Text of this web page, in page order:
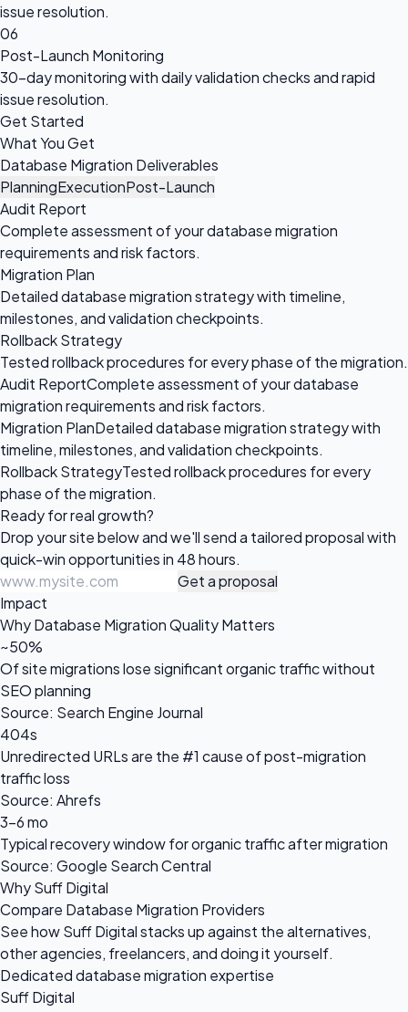
issue resolution.
06
Post-Launch Monitoring
30-day monitoring with daily validation checks and rapid
issue resolution.
Get Started
What You Get
Database Migration Deliverables
PlanningExecutionPost-Launch
Audit Report
Complete assessment of your database migration
requirements and risk factors.
Migration Plan
Detailed database migration strategy with timeline,
milestones, and validation checkpoints.
Rollback Strategy
Tested rollback procedures for every phase of the migration.
Audit ReportComplete assessment of your database
migration requirements and risk factors.
Migration PlanDetailed database migration strategy with
timeline, milestones, and validation checkpoints.
Rollback StrategyTested rollback procedures for every
phase of the migration.
Ready forreal growth?
Drop your site below and we'll send a tailored proposal with
quick-win opportunities in 48 hours.
Get a proposal
Impact
Why Database Migration Quality Matters
~50%
Of site migrations lose significant organic traffic without
SEO planning
Source: Search Engine Journal
404s
Unredirected URLs are the #1 cause of post-migration
traffic loss
Source: Ahrefs
3-6 mo
Typical recovery window for organic traffic after migration
Source: Google Search Central
Why Suff Digital
Compare Database Migration Providers
See how Suff Digital stacks up against the alternatives,
other agencies, freelancers, and doing it yourself.
Dedicated database migration expertise
Suff Digital